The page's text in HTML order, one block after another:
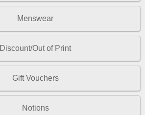
Menswear
Discount/Out of Print
Gift Vouchers
Notions